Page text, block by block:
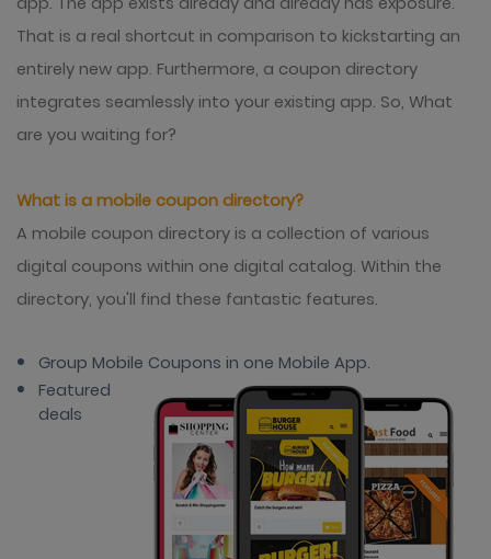
That is a real shortcut in comparison to kickstarting an
entirely new app. Furthermore, a coupon directory
integrates seamlessly into your existing app. So, What
are you waiting for?
What is a mobile coupon directory?
A mobile coupon directory is a collection of various
digital coupons within one digital catalog. Within the
directory, you'll find these fantastic features.
Group Mobile Coupons in one Mobile App.
Featured
deals